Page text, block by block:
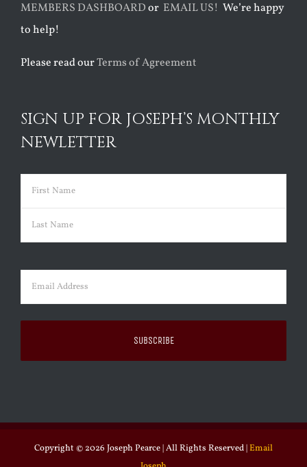
MEMBERS DASHBOARDor EMAIL US! We’re happy
to help!
Please read ourTerms of Agreement
SIGN UP FOR JOSEPH’S MONTHLY
NEWLETTER
Name (Required)
First
Email (Required)
Copyright © 2026 Joseph Pearce | All Rights Reserved | Email